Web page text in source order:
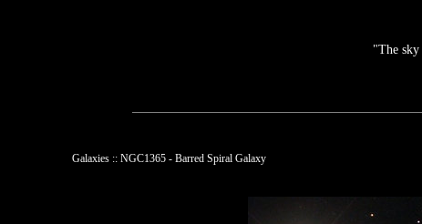
"The
Galaxies :: NGC1365 - Barred Spiral Galaxy